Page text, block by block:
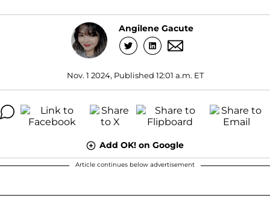
Angilene Gacute
Nov. 1 2024, Published 12:01 a.m. ET
Add OK! on Google
Article continues below advertisement